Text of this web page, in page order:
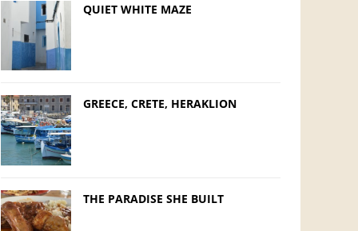
QUIET WHITE MAZE
GREECE, CRETE, HERAKLION
THE PARADISE SHE BUILT